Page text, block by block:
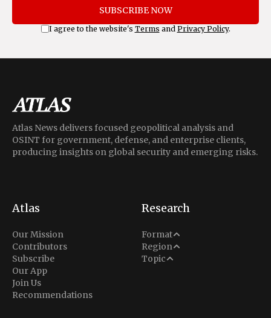
SUBSCRIBE NOW
I agree to the website's Terms and Privacy Policy.
Atlas News delivers focused geopolitical analysis and
OSINT for government, defense, and enterprise clients,
producing insights on global security and emerging risks.
Atlas
Our Mission
Contributors
Subscribe
Our App
Join Us
Recommendations
Research
Format
Analysis
Situation Report
Region
Middle East
North America
Topic
Conflict